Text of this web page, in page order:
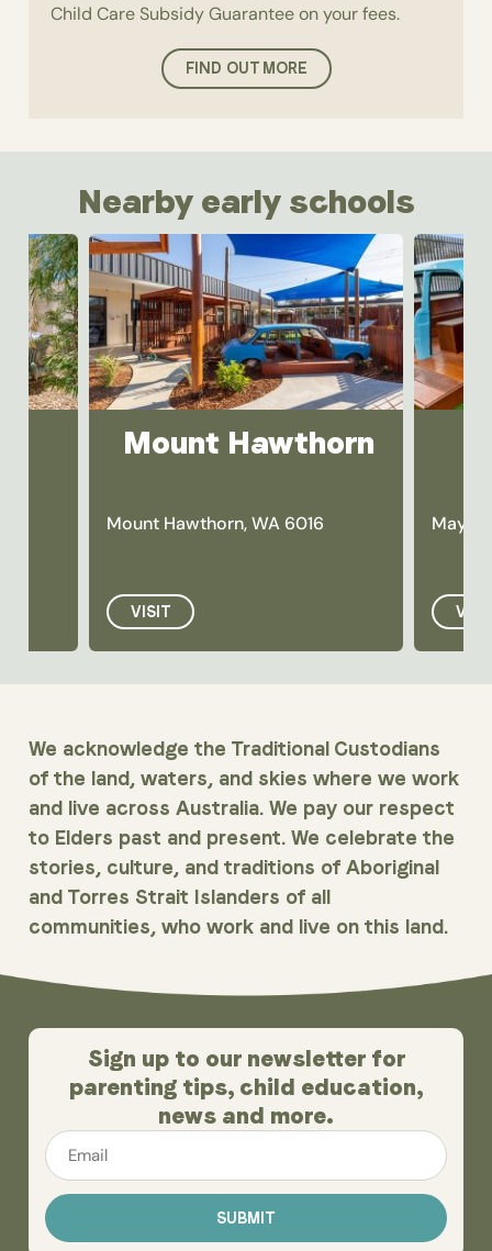
Child Care Subsidy Guarantee on your fees.
FIND OUT MORE
Nearby early schools
Mount Hawthorn
Mount Hawthorn, WA 6016
VISIT
We acknowledge the Traditional Custodians
of the land, waters, and skies where we work
and live across Australia. We pay our respect
to Elders past and present. We celebrate the
stories, culture, and traditions of Aboriginal
and Torres Strait Islanders of all
communities, who work and live on this land.
Sign up to our newsletter for
parenting tips, child education,
news and more.